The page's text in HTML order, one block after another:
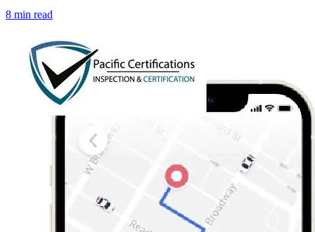
8 min read